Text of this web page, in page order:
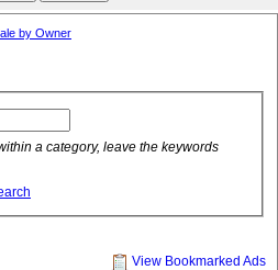
by Owner
a category, leave the keywords
View Bookmarked Ads